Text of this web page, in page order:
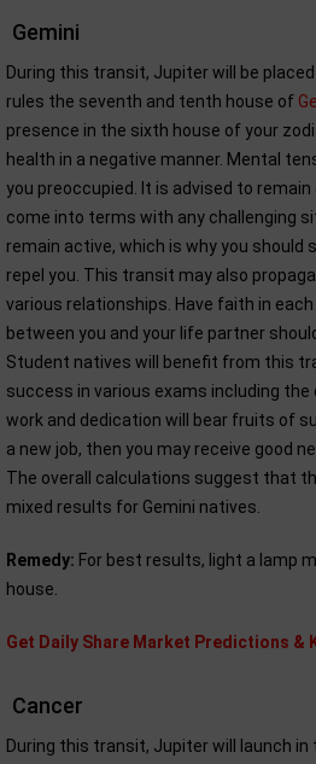
Gemini
During this transit, Jupiter will be
rules the seventh and tenth house of
presence in the sixth house of your
health in a negative manner. Mental
you preoccupied. It is advised to
come into terms with any challenging
remain active, which is why you should
repel you. This transit may also
various relationships. Have faith in
between you and your life partner
Student natives will benefit from this
success in various exams including
work and dedication will bear fruits of
a new job, then you may receive good
The overall calculations suggest that
mixed results for Gemini natives.
Remedy: For best results, light a lamp
house.
Get Daily Share Market Predictions &
Cancer
During this transit, Jupiter will launch